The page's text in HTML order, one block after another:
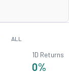
ALL
1D Returns
0%